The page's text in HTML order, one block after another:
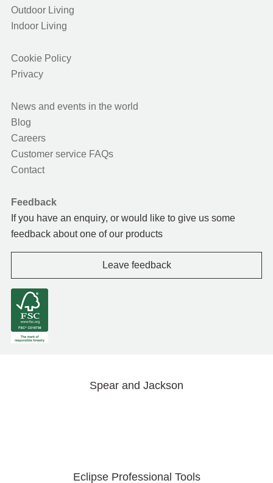
Outdoor Living
Indoor Living
Cookie Policy
Privacy
News and events in the world
Blog
Careers
Customer service FAQs
Contact
Feedback
If you have an enquiry, or would like to give us some
feedback about one of our products
Leave feedback
Spear and Jackson
Eclipse Professional Tools